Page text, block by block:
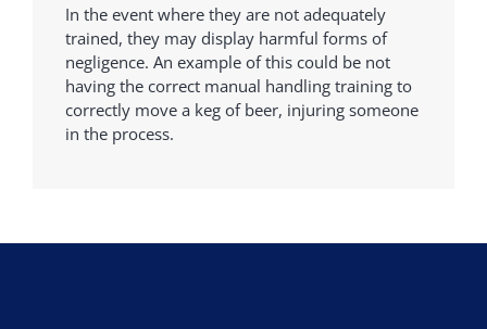
In the event where they are not adequately
trained, they may display harmful forms of
negligence. An example of this could be not
having the correct manual handling training to
correctly move a keg of beer, injuring someone
in the process.